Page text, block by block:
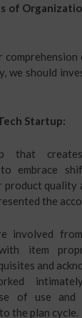
of
we should
Startup:
that
embrace
quality
the
involved
item
and
of use and
the plan cycle.